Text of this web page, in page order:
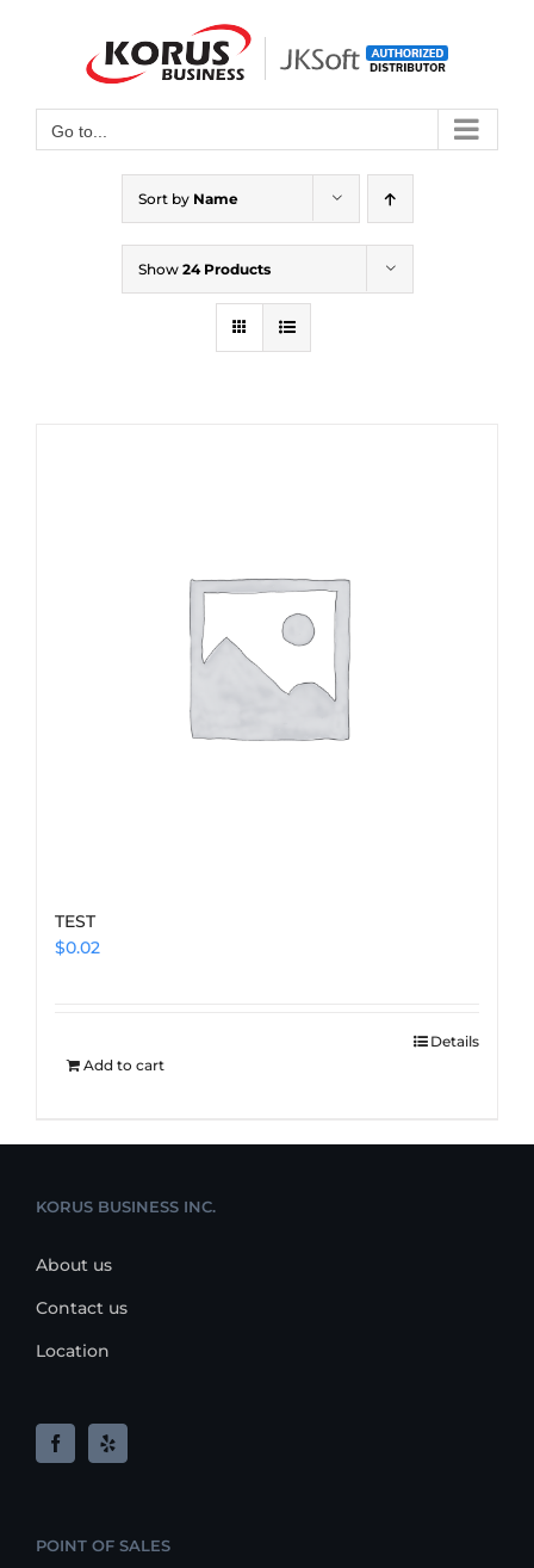
Open toolbar
Go to...
Sort by Name
Show 24 Products
TEST
$0.02
Add to cart
Details
KORUS BUSINESS INC.
About us
Contact us
Location
POINT OF SALES